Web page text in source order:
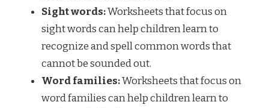
Sight words:Worksheets that focus on
sight words can help children learn to
recognize and spell common words that
cannot be sounded out.
Word families:Worksheets that focus on
word families can help children learn to